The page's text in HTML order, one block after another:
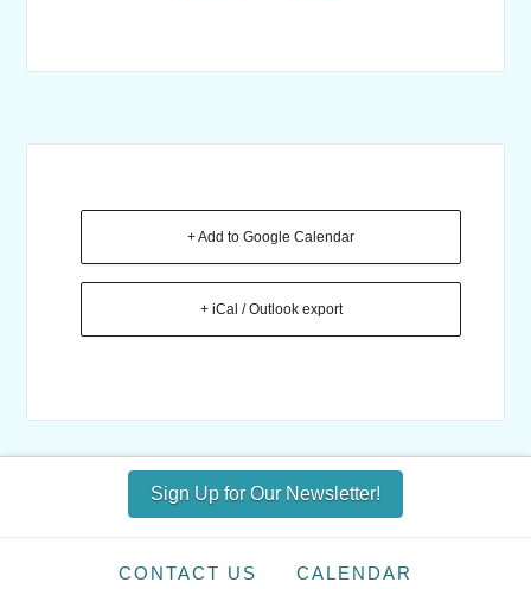
+ Add to Google Calendar
+ iCal / Outlook export
Sign Up for Our Newsletter!
CONTACT US CALENDAR